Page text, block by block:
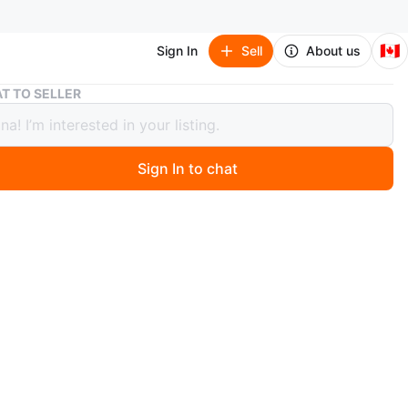
Sign In Sell About us 🇨🇦
Oxford Plate Salt and Pepper Shakers with Vintage Cups
Plate Salt and Pepper Shakers with
Cups
TO SELLER
Sign In to chat